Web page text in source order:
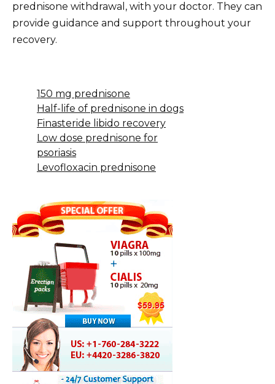
prednisone withdrawal, with your doctor. They can
provide guidance and support throughout your
recovery.
150 mg prednisone
Half-life of prednisone in dogs
Finasteride libido recovery
Low dose prednisone for
psoriasis
Levofloxacin prednisone